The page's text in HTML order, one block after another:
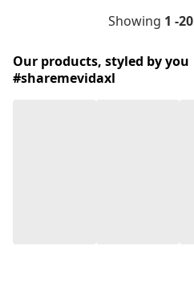
Showing 1 -20
Our products, styled by you
#sharemevidaxl